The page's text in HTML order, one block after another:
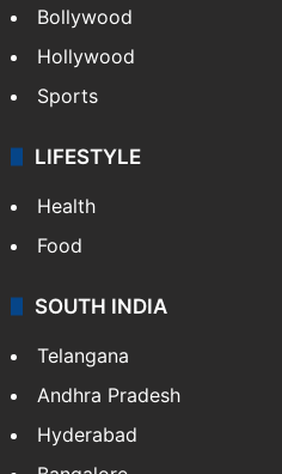
Bollywood
Hollywood
Sports
LIFESTYLE
Health
Food
SOUTH INDIA
Telangana
Andhra Pradesh
Hyderabad